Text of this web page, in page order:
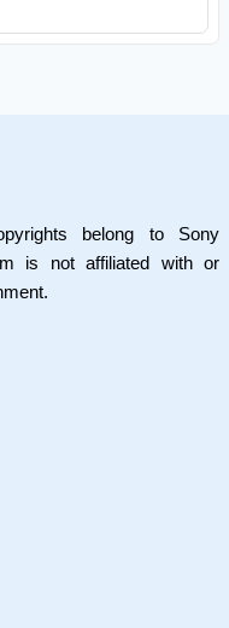
belong to Sony
is not affiliated with or